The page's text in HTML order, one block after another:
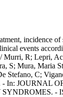
incidence of
events
Murri, R; Lepri,
S; Mura, Maria
Stefano, C;
- In: JOURNAL
-